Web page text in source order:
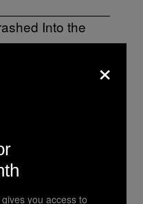
Into the
Impact Site
Earth, but a telescope
×
you access to